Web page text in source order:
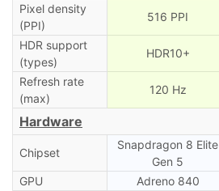
Pixel density
(PPI)
516 PPI
HDR support
(types)
HDR10+
Refresh rate
(max)
120 Hz
Hardware
Chipset
Snapdragon 8 Elite
Gen 5
GPU Adreno 840